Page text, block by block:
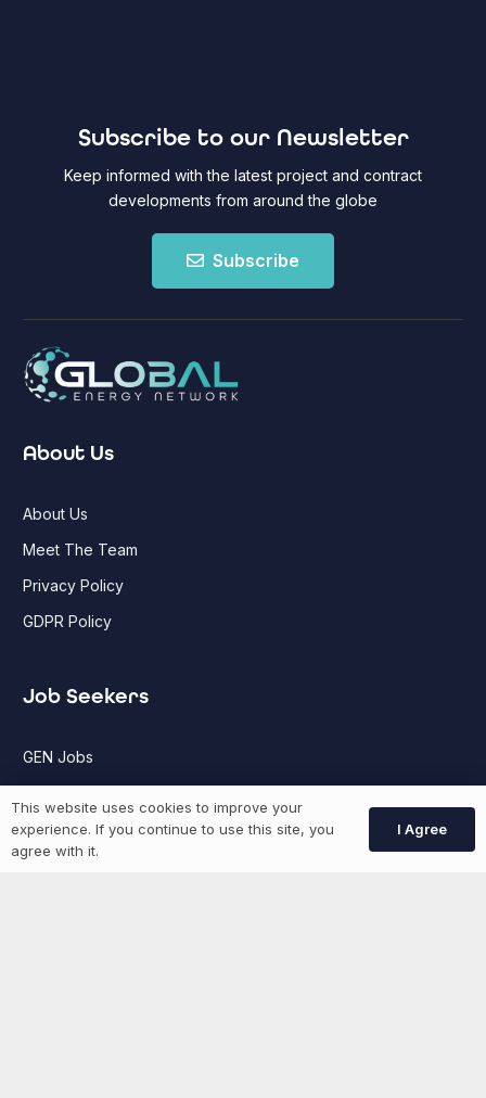
Subscribe to our Newsletter
Keep informed with the latest project and contract
developments from around the globe
Subscribe
About Us
About Us
Meet The Team
Privacy Policy
GDPR Policy
Job Seekers
GEN Jobs
More information
This website uses cookies to improve your
experience. If you continue to use this site, you
agree with it.
I Agree